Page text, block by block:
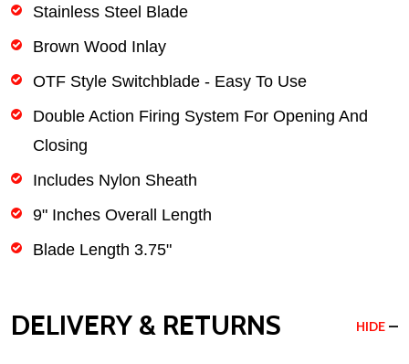
Stainless Steel Blade
Brown Wood Inlay
OTF Style Switchblade - Easy To Use
Double Action Firing System For Opening And
Closing
Includes Nylon Sheath
9" Inches Overall Length
Blade Length 3.75"
DELIVERY & RETURNS HIDE